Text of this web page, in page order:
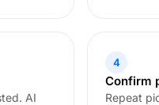
AI
4
Confirm
Repeat